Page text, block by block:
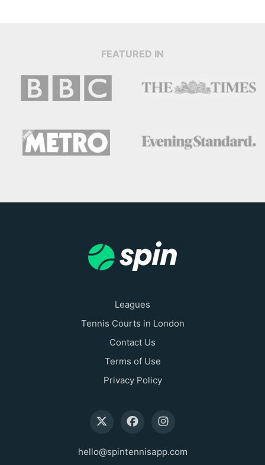
FEATURED IN
Leagues
Tennis Courts in London
Contact Us
Terms of Use
Privacy Policy
hello@spintennisapp.com